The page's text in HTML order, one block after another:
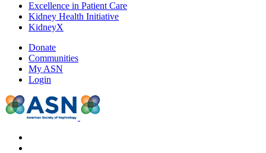
Excellence in Patient Care
Kidney Health Initiative
KidneyX
Donate
Communities
My ASN
Login